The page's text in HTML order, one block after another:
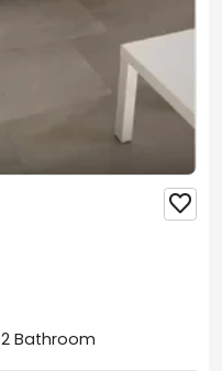

2 Bathroom